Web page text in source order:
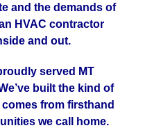
and the demands of
HVAC contractor
and out.
served MT
built the kind of
from firsthand
we call home.